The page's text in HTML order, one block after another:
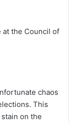
at the Council of
chaos
This
on the